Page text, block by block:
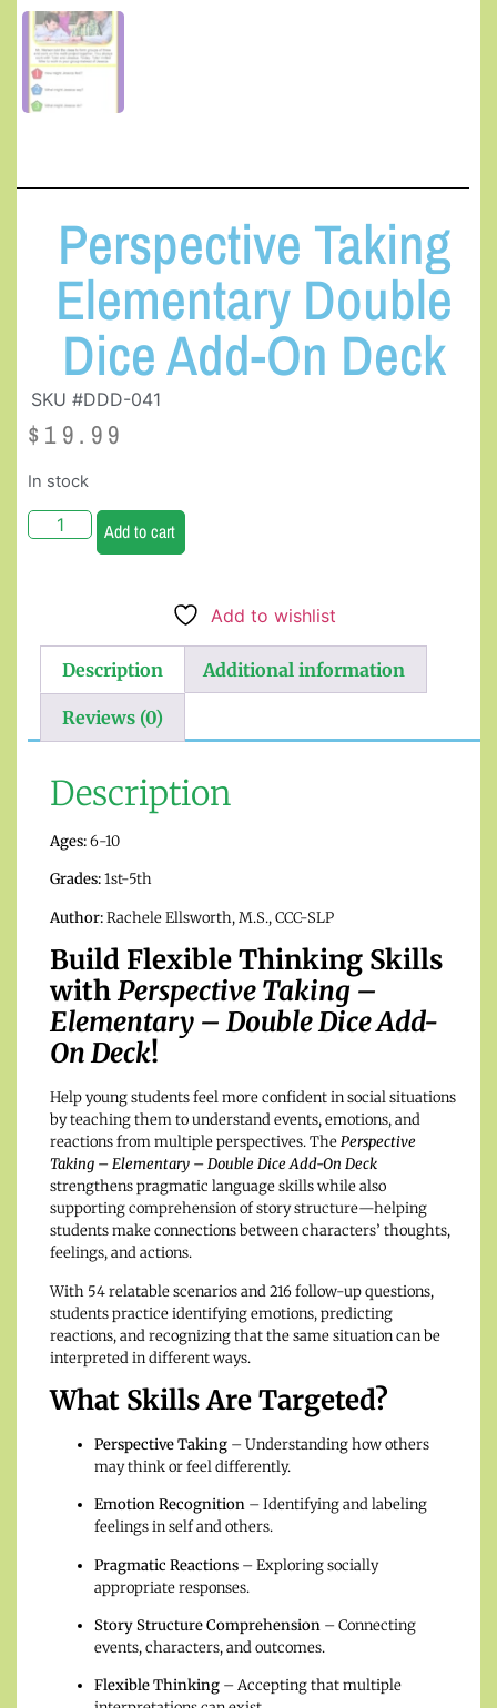
Perspective Taking
Elementary Double
Dice Add-On Deck
SKU #DDD-041
$ 19.99
In stock
Add to cart
Add to wishlist
Description Additional information
Reviews (0)
Description
Ages:6-10
Grades:1st-5th
Author:Rachele Ellsworth, M.S., CCC-SLP
Build Flexible Thinking Skills
withPerspective Taking –
Elementary – Double Dice Add-
On Deck!
Help young students feel more confident in social situations
by teaching them to understand events, emotions, and
reactions from multiple perspectives. ThePerspective
Taking – Elementary – Double Dice Add-On Deck
strengthens pragmatic language skills while also
supporting comprehension of story structure—helping
students make connections between characters’ thoughts,
feelings, and actions.
With 54 relatable scenarios and 216 follow-up questions,
students practice identifying emotions, predicting
reactions, and recognizing that the same situation can be
interpreted in different ways.
What Skills Are Targeted?
Perspective Taking – Understanding how others
may think or feel differently.
Emotion Recognition – Identifying and labeling
feelings in self and others.
Pragmatic Reactions – Exploring socially
appropriate responses.
Story Structure Comprehension – Connecting
events, characters, and outcomes.
Flexible Thinking – Accepting that multiple